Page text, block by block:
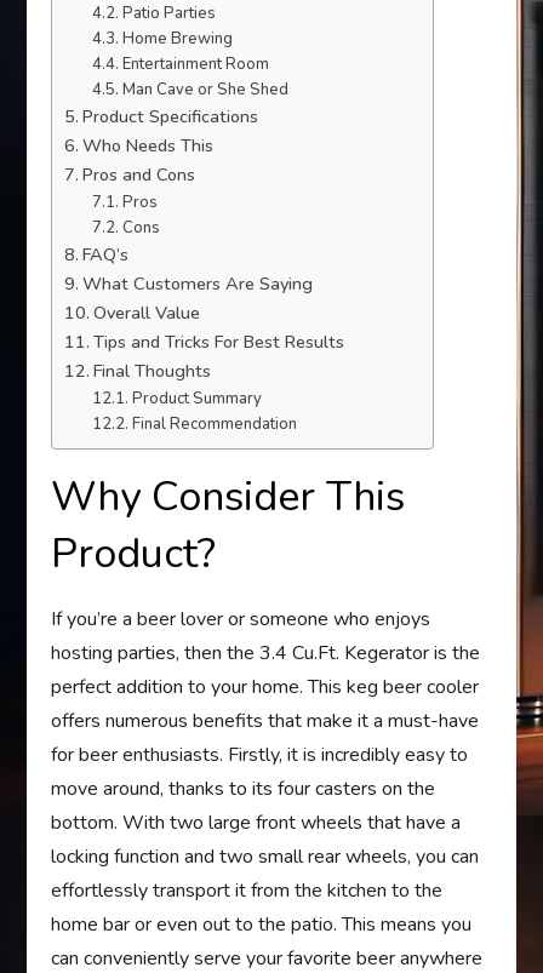
Patio Parties
Home Brewing
Entertainment Room
Man Cave or She Shed
Product Specifications
Who Needs This
Pros and Cons
Pros
Cons
FAQ’s
What Customers Are Saying
Overall Value
Tips and Tricks For Best Results
Final Thoughts
Product Summary
Final Recommendation
Why Consider This
Product?
If you’re a beer lover or someone who enjoys
hosting parties, then the 3.4 Cu.Ft. Kegerator is the
perfect addition to your home. This keg beer cooler
offers numerous benefits that make it a must-have
for beer enthusiasts. Firstly, it is incredibly easy to
move around, thanks to its four casters on the
bottom. With two large front wheels that have a
locking function and two small rear wheels, you can
effortlessly transport it from the kitchen to the
home bar or even out to the patio. This means you
can conveniently serve your favorite beer anywhere